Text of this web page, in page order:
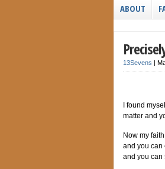
ABOUT
13Sevens |
I found
matter and
Now my
and you can
and you